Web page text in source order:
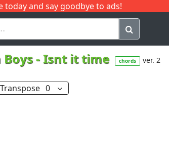
today and say goodbye to ads!
Q
Boys-Isnt it time chords ver. 2
Transpose 0